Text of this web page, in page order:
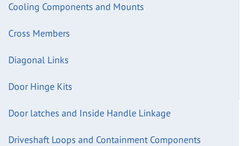
Cooling Components and Mounts
Cross Members
Diagonal Links
Door Hinge Kits
Door latches and Inside Handle Linkage
Driveshaft Loops and Containment Components